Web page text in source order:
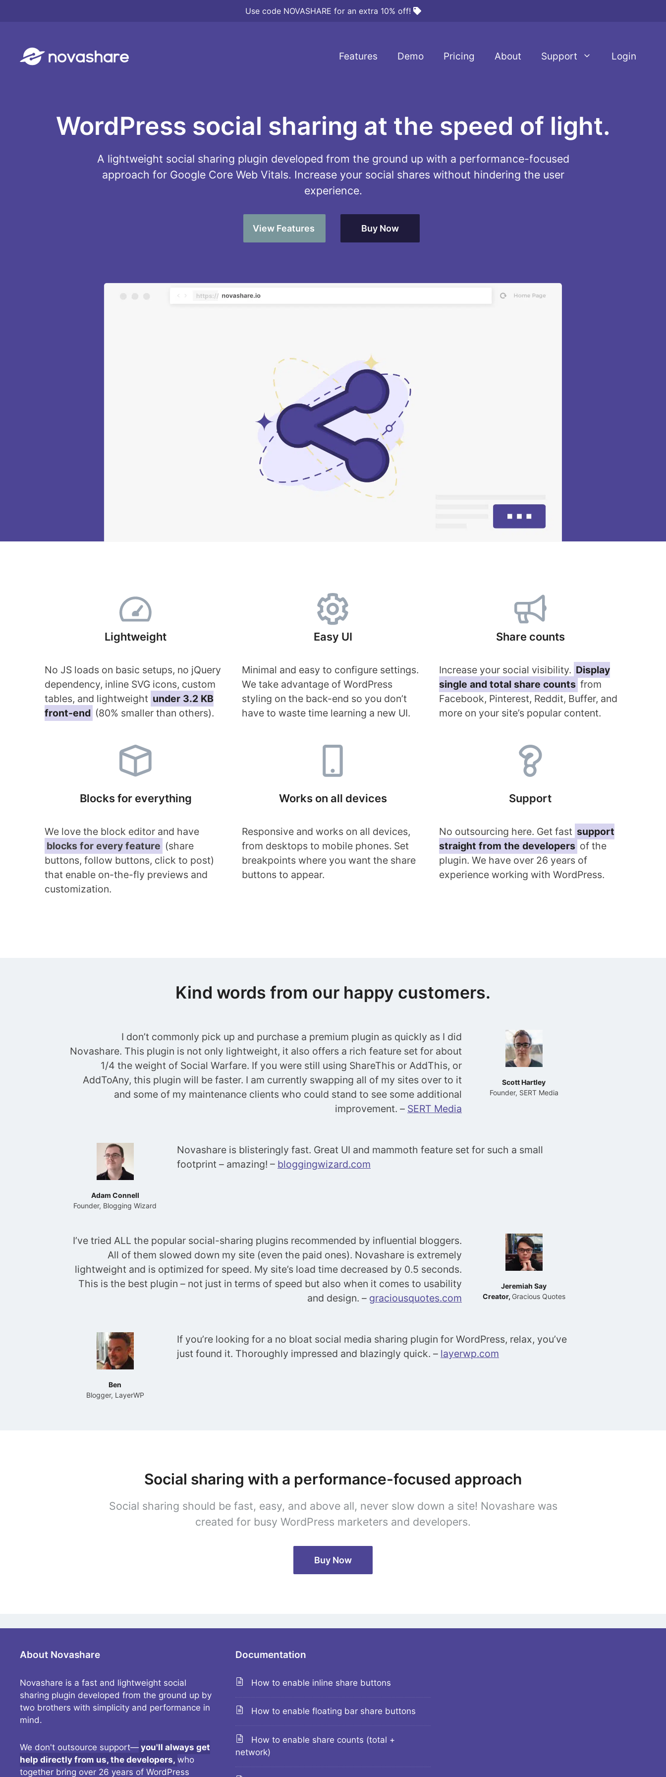
Use code NOVASHARE for an extra 10% off!
Features Demo Pricing About Support Login
WordPress social sharing at the speed of light.
A lightweight social sharing plugin developed from the ground up with a performance-focused
approach for Google Core Web Vitals. Increase your social shares without hindering the user
experience.
View Features Buy Now
Lightweight
No JS loads on basic setups, no jQuery
dependency, inline SVG icons, custom
tables, and lightweight under 3.2 KB
front-end (80% smaller than others).
Easy UI
Minimal and easy to configure settings.
We take advantage of WordPress
styling on the back-end so you don’t
have to waste time learning a new UI.
Share counts
Increase your social visibility. Display
single and total share counts from
Facebook, Pinterest, Reddit, Buffer, and
more on your site’s popular content.
Blocks for everything
We love the block editor and have
blocks for every feature (share
buttons, follow buttons, click to post)
that enable on-the-fly previews and
customization.
Works on all devices
Responsive and works on all devices,
from desktops to mobile phones. Set
breakpoints where you want the share
buttons to appear.
Support
No outsourcing here. Get fast support
straight from the developers of the
plugin. We have over 26 years of
experience working with WordPress.
Kind words from our happy customers.
I don’t commonly pick up and purchase a premium plugin as quickly as I did
Novashare. This plugin is not only lightweight, it also offers a rich feature set for about
1/4 the weight of Social Warfare. If you were still using ShareThis or AddThis, or
AddToAny, this plugin will be faster. I am currently swapping all of my sites over to it
and some of my maintenance clients who could stand to see some additional
improvement. – SERT Media
Scott Hartley
Founder, SERT Media
Adam Connell
Founder, Blogging Wizard
Novashare is blisteringly fast. Great UI and mammoth feature set for such a small
footprint – amazing! – bloggingwizard.com
I’ve tried ALL the popular social-sharing plugins recommended by influential bloggers.
All of them slowed down my site (even the paid ones). Novashare is extremely
lightweight and is optimized for speed. My site’s load time decreased by 0.5 seconds.
This is the best plugin – not just in terms of speed but also when it comes to usability
and design. – graciousquotes.com
Jeremiah Say
Creator, Gracious Quotes
Ben
Blogger, LayerWP
If you’re looking for a no bloat social media sharing plugin for WordPress, relax, you’ve
just found it. Thoroughly impressed and blazingly quick. – layerwp.com
Social sharing with a performance-focused approach
Social sharing should be fast, easy, and above all, never slow down a site! Novashare was
created for busy WordPress marketers and developers.
Buy Now
About Novashare
Novashare is a fast and lightweight social
sharing plugin developed from the ground up by
two brothers with simplicity and performance in
mind.
We don't outsource support— you'll always get
help directly from us, the developers, who
together bring over 26 years of WordPress
Documentation
How to enable inline share buttons
How to enable floating bar share buttons
How to enable share counts (total +
network)